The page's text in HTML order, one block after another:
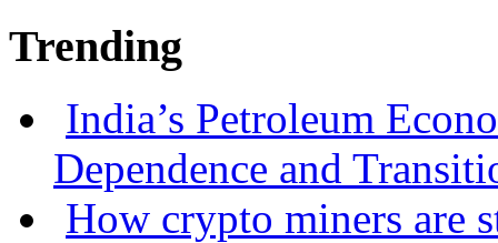
Trending
India’s Petroleum
Dependence and
How crypto miners are